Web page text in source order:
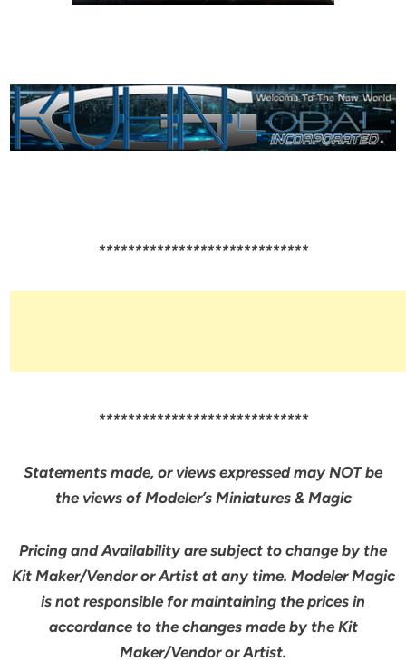
*****************************
*****************************
Statements made, or views expressed may NOT be
the views of Modeler’s Miniatures & Magic
Pricing and Availability are subject to change by the
Kit Maker/Vendor or Artist at any time. Modeler Magic
is not responsible for maintaining the prices in
accordance to the changes made by the Kit
Maker/Vendor or Artist.